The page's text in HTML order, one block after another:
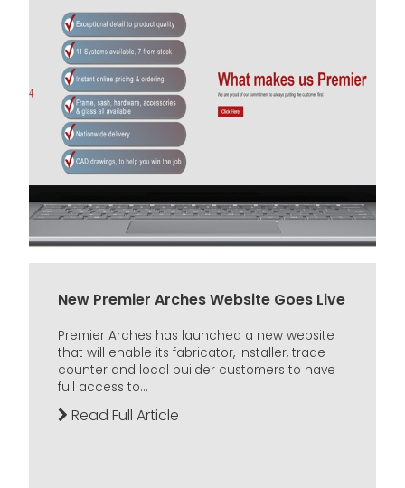
New Premier Arches Website Goes Live
Premier Arches has launched a new website
that will enable its fabricator, installer, trade
counter and local builder customers to have
full access to...
Read Full Article